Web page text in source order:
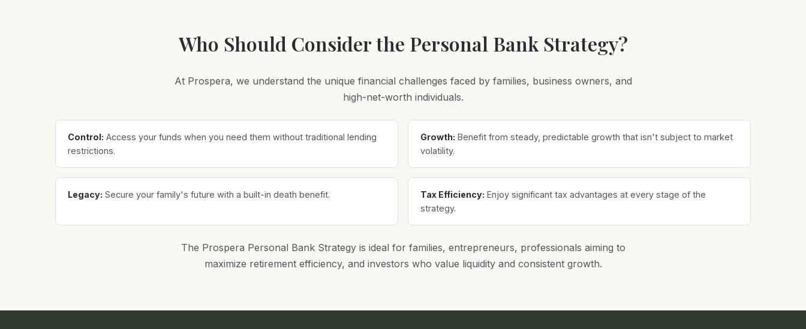
Who Should Consider the Personal Bank Strategy?
At Prospera, we understand the unique financial challenges faced by families, business owners, and
high-net-worth individuals.
Control: Access your funds when you need them without traditional lending
restrictions.
Growth: Benefit from steady, predictable growth that isn't subject to market
volatility.
Legacy: Secure your family's future with a built-in death benefit. Tax Efficiency: Enjoy significant tax advantages at every stage of the
strategy.
The Prospera Personal Bank Strategy is ideal for families, entrepreneurs, professionals aiming to
maximize retirement efficiency, and investors who value liquidity and consistent growth.